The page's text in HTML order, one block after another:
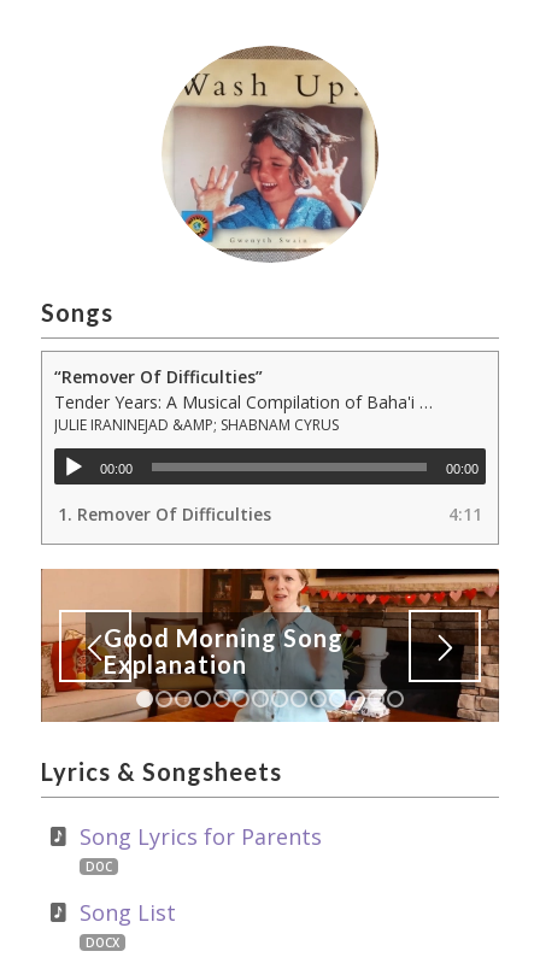
Songs
“Remover Of Difficulties”
Tender Years: A Musical Compilation of Baha'i Prayers, Sacred Writings &amp; Lullabies to Nurture Infants, Young Children &amp; Familie
JULIE IRANINEJAD &AMP; SHABNAM CYRUS
00:00 00:00
1. Remover Of Difficulties 4:11
Good Morning Song
Explanation
1 2 3 4 5 6 7 8 9 10111213
Lyrics & Songsheets
Song Lyrics for Parents
DOC
Song List
DOCX